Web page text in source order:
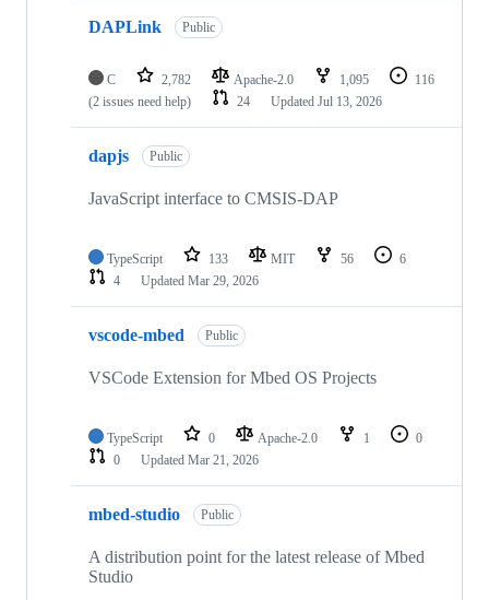
DAPLink Public
C 2,782 Apache-2.0 1,095
116
(2 issues need help)
24 Updated Jul 13, 2026
dapjs Public
JavaScript interface to CMSIS-DAP
TypeScript 133 MIT 56
6
4
Updated Mar 29, 2026
vscode-mbed Public
VSCode Extension for Mbed OS Projects
TypeScript 0 Apache-2.0 1
0
0
Updated Mar 21, 2026
mbed-studio Public
A distribution point for the latest release of Mbed
Studio